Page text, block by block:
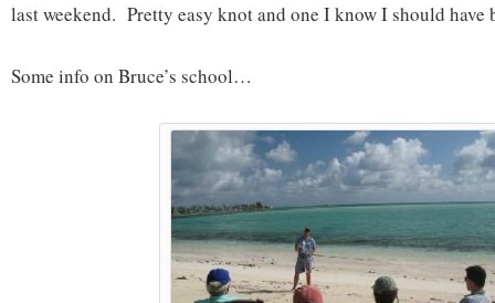
last weekend. Pretty easy knot and one I know I should have
Some info on Bruce’s school…